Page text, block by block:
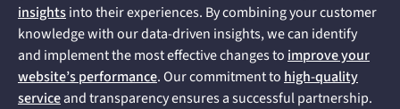
insightsinto their experiences. By combining your customer
knowledge with our data-driven insights, we can identify
and implement the most effective changes to improve your
website’s performance. Our commitment to high-quality
serviceand transparency ensures a successful partnership.